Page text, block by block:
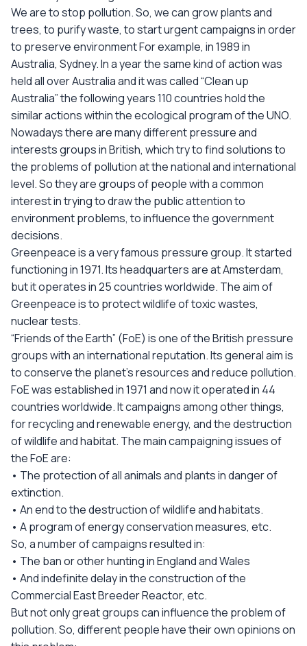
We are to stop pollution. So, we can grow plants and
trees, to purify waste, to start urgent campaigns in order
to preserve environment For example, in 1989 in
Australia, Sydney. In a year the same kind of action was
held all over Australia and it was called “Clean up
Australia” the following years 110 countries hold the
similar actions within the ecological program of the UNO.
Nowadays there are many different pressure and
interests groups in British, which try to find solutions to
the problems of pollution at the national and international
level. So they are groups of people with a common
interest in trying to draw the public attention to
environment problems, to influence the government
decisions.
Greenpeace is a very famous pressure group. It started
functioning in 1971. Its headquarters are at Amsterdam,
but it operates in 25 countries worldwide. The aim of
Greenpeace is to protect wildlife of toxic wastes,
nuclear tests.
“Friends of the Earth” (FoE) is one of the British pressure
groups with an international reputation. Its general aim is
to conserve the planet’s resources and reduce pollution.
FoE was established in 1971 and now it operated in 44
countries worldwide. It campaigns among other things,
for recycling and renewable energy, and the destruction
of wildlife and habitat. The main campaigning issues of
the FoE are:
• The protection of all animals and plants in danger of
extinction.
• An end to the destruction of wildlife and habitats.
• A program of energy conservation measures, etc.
So, a number of campaigns resulted in:
• The ban or other hunting in England and Wales
• And indefinite delay in the construction of the
Commercial East Breeder Reactor, etc.
But not only great groups can influence the problem of
pollution. So, different people have their own opinions on